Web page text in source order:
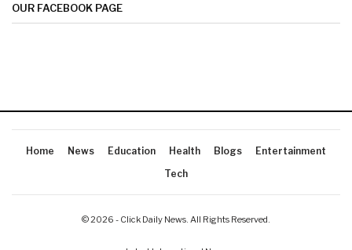
OUR FACEBOOK PAGE
Home News Education Health Blogs
Entertainment
Tech
© 2026 - Click Daily News. All Rights Reserved.